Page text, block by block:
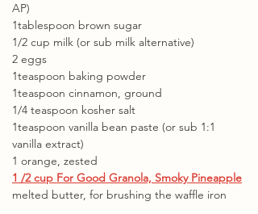
AP)
1tablespoon brown sugar
1/2 cup milk (or sub milk alternative)
2 eggs
1teaspoon baking powder
1teaspoon cinnamon, ground
1/4 teaspoon kosher salt
1teaspoon vanilla bean paste (or sub 1:1
vanilla extract)
1 orange, zested
1 /2 cup For Good Granola, Smoky Pineapple
melted butter, for brushing the waffle iron